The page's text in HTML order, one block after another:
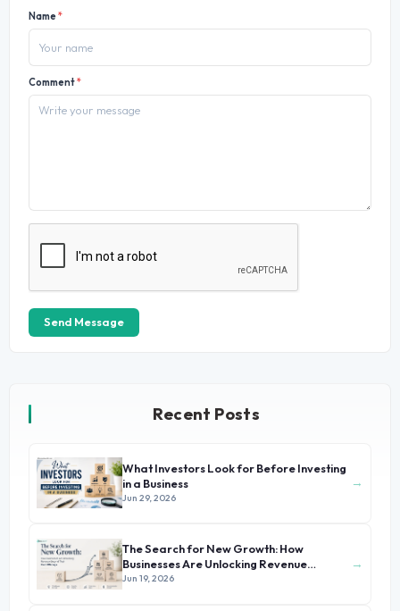
Name*
Comment*
Send Message
Recent Posts
What Investors Look for Before Investing
in a Business
Jun 29, 2026
→
The Search for New Growth: How
Businesses Are Unlocking Revenue
Beyond Their Core Offerings
Jun 19, 2026
→